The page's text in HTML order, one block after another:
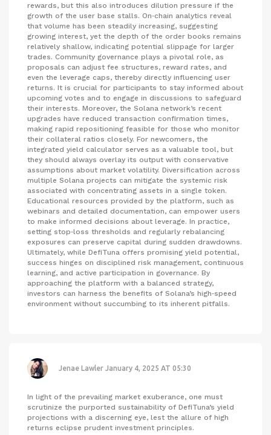
rewards, but this also introduces dilution pressure if the
growth of the user base stalls. On‑chain analytics reveal
that volume has been steadily increasing, suggesting
growing interest, yet the depth of the order books remains
relatively shallow, indicating potential slippage for larger
trades. Community governance plays a pivotal role, as
proposals can adjust fee structures, reward rates, and
even the leverage caps, thereby directly influencing user
returns. It is crucial for participants to stay informed about
upcoming votes and to engage in discussions to safeguard
their interests. Moreover, the Solana network’s recent
upgrades have reduced transaction confirmation times,
making rapid repositioning feasible for those who monitor
their collateral ratios closely. For newcomers, the
integrated yield calculator serves as a valuable tool, but
they should always overlay its output with conservative
assumptions about market volatility. Diversification across
multiple Solana projects can mitigate the systemic risk
associated with concentrating assets in a single token.
Educational resources provided by the platform, such as
webinars and detailed documentation, can empower users
to make informed decisions about leverage. In practice,
setting stop‑loss thresholds and regularly rebalancing
exposures can preserve capital during sudden drawdowns.
Ultimately, while DefiTuna offers promising yield potential,
success hinges on disciplined risk management, continuous
learning, and active participation in governance. By
approaching the platform with a balanced strategy,
investors can harness the benefits of Solana’s high‑speed
environment without succumbing to its inherent pitfalls.
Jenae Lawler January 4, 2025 AT 05:30
In light of the prevailing market exuberance, one must
scrutinize the purported sustainability of DefiTuna’s yield
projections with a discerning eye, lest the allure of high
returns eclipse prudent investment principles.